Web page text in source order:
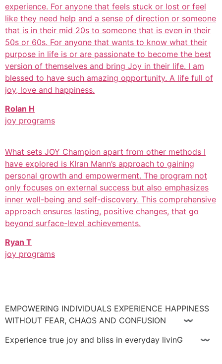
experience. For anyone that feels stuck or lost or feel
like they need help and a sense of direction or someone
that is in their mid 20s to someone that is even in their
50s or 60s. For anyone that wants to know what their
purpose in life is or are passionate to become the best
version of themselves and bring Joy in their life. I am
blessed to have such amazing opportunity. A life full of
joy, love and happiness.
Rolan H
joy programs
What sets JOY Champion apart from other methods I
have explored is KIran Mann’s approach to gaining
personal growth and empowerment. The program not
only focuses on external success but also emphasizes
inner well-being and self-discovery. This comprehensive
approach ensures lasting, positive changes, that go
beyond surface-level achievements.
Ryan T
joy programs
EMPOWERING INDIVIDUALS EXPERIENCE HAPPINESS
WITHOUT FEAR, CHAOS AND CONFUSION 〰
Experience true joy and bliss in everyday livinG 〰